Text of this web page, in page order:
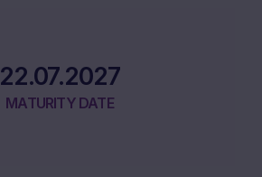
22.07.2027
MATURITY DATE